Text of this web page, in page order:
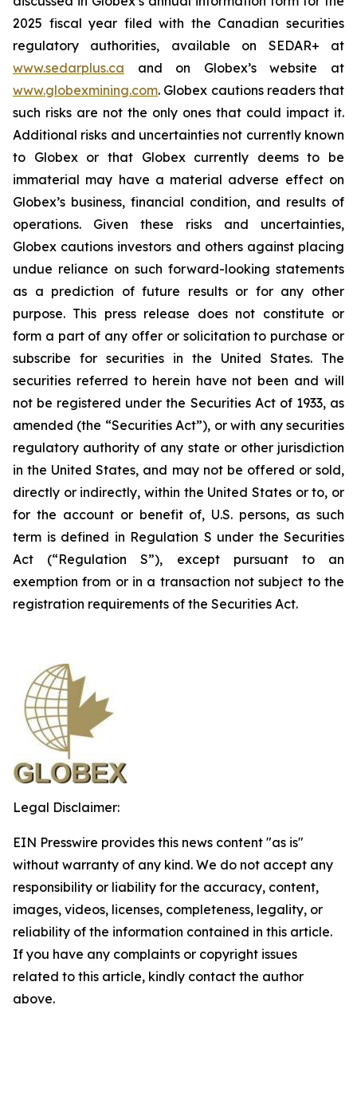
2025 fiscal year filed with the Canadian securities
regulatory authorities, available on SEDAR+ at
www.sedarplus.ca and on Globex’s website at
www.globexmining.com. Globex cautions readers that
such risks are not the only ones that could impact it.
Additional risks and uncertainties not currently known
to Globex or that Globex currently deems to be
immaterial may have a material adverse effect on
Globex’s business, financial condition, and results of
operations. Given these risks and uncertainties,
Globex cautions investors and others against placing
undue reliance on such forward-looking statements
as a prediction of future results or for any other
purpose. This press release does not constitute or
form a part of any offer or solicitation to purchase or
subscribe for securities in the United States. The
securities referred to herein have not been and will
not be registered under the Securities Act of 1933, as
amended (the “Securities Act”), or with any securities
regulatory authority of any state or other jurisdiction
in the United States, and may not be offered or sold,
directly or indirectly, within the United States or to, or
for the account or benefit of, U.S. persons, as such
term is defined in Regulation S under the Securities
Act (“Regulation S”), except pursuant to an
exemption from or in a transaction not subject to the
registration requirements of the Securities Act.
Legal Disclaimer:
EIN Presswire provides this news content "as is"
without warranty of any kind. We do not accept any
responsibility or liability for the accuracy, content,
images, videos, licenses, completeness, legality, or
reliability of the information contained in this article.
If you have any complaints or copyright issues
related to this article, kindly contact the author
above.